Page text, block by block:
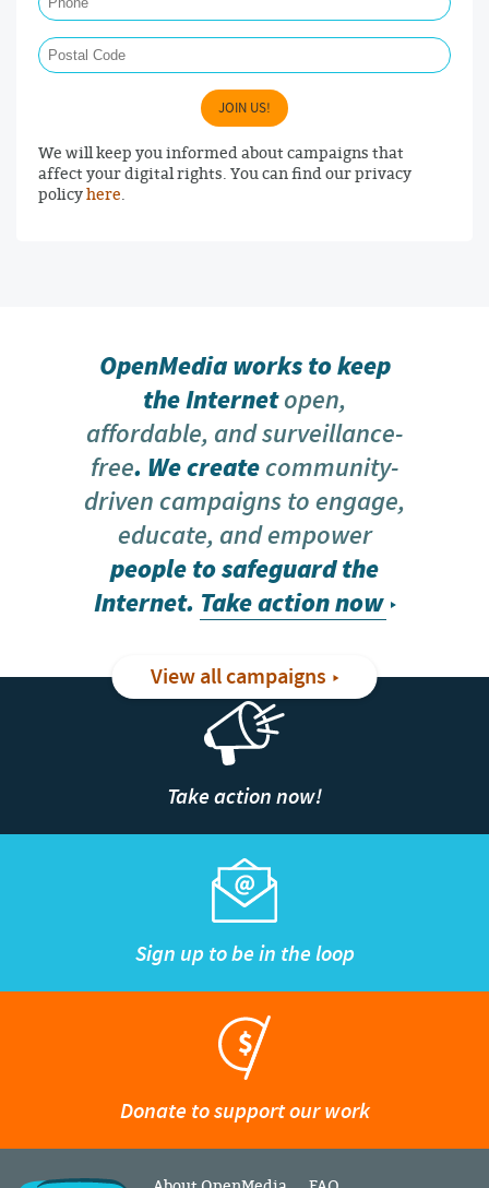
JOIN US!
We will keep you informed about campaigns that
affect your digital rights. You can find our privacy
policyhere
OpenMedia works to keep
the Internetopen,
affordable, and surveillance-
free. We createcommunity-
driven campaigns to engage,
educate, and empower
people to safeguard the
Internet. Take action now
View all campaigns
Take action now!
Sign up to be in the loop
Donate to support our work